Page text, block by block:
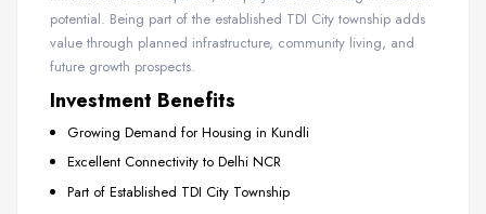
potential. Being part of the established TDI City township adds
value through planned infrastructure, community living, and
future growth prospects.
Investment Benefits
Growing Demand for Housing in Kundli
Excellent Connectivity to Delhi NCR
Part of Established TDI City Township